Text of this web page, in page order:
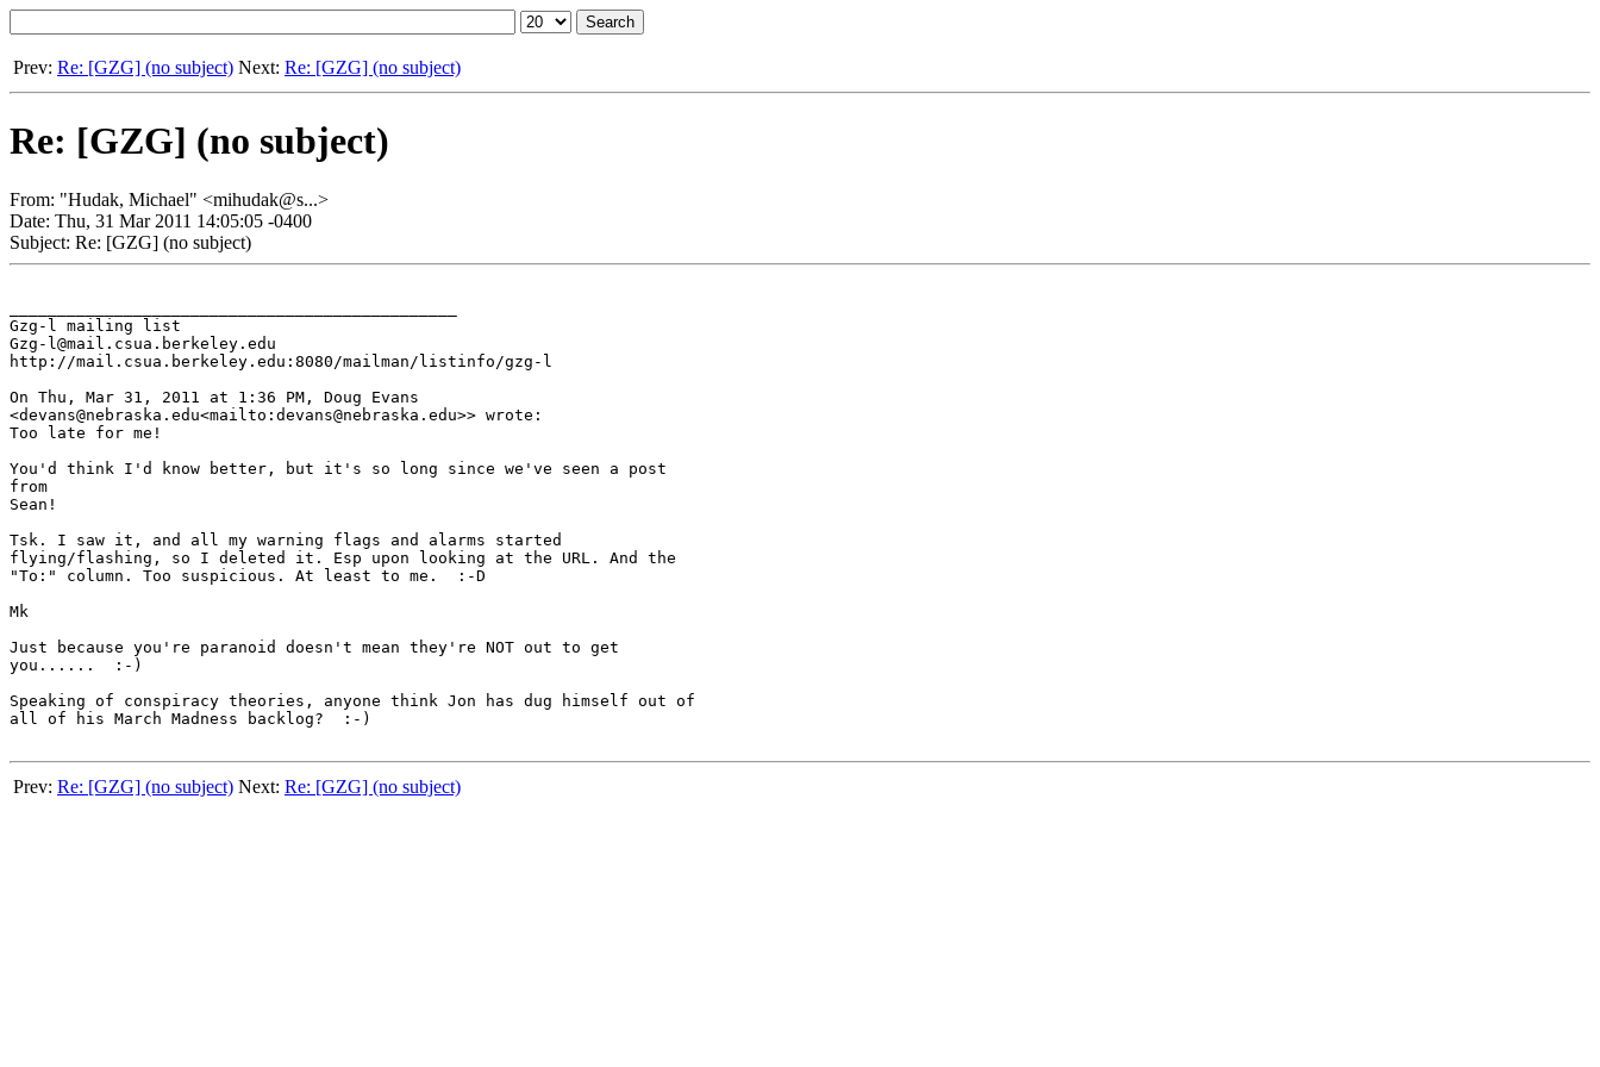
Prev: Re: [GZG] (no subject) Next: Re: [GZG] (no subject)
Re: [GZG] (no subject)
From: "Hudak, Michael" <mihudak@s...>
Date: Thu, 31 Mar 2011 14:05:05 -0400
Subject: Re: [GZG] (no subject)
Gzg-l mailing list
Gzg-l@mail.csua.berkeley.edu
http://mail.csua.berkeley.edu:8080/mailman/listinfo/gzg-l
On Thu, Mar 31, 2011 at 1:36 PM, Doug Evans
<devans@nebraska.edu<mailto:devans@nebraska.edu>> wrote:
Too late for me!
You'd think I'd know better, but it's so long since we've seen a post
from
Sean!
Tsk. I saw it, and all my warning flags and alarms started
flying/flashing, so I deleted it. Esp upon looking at the URL. And the
"To:" column. Too suspicious. At least to me.  :-D
Mk
Just because you're paranoid doesn't mean they're NOT out to get
you......  :-)
Speaking of conspiracy theories, anyone think Jon has dug himself out of
all of his March Madness backlog?  :-)
Prev: Re: [GZG] (no subject) Next: Re: [GZG] (no subject)